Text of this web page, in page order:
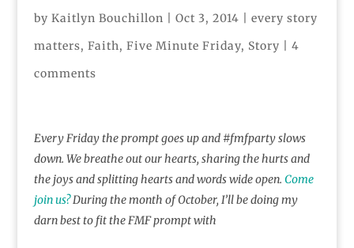
by Kaitlyn Bouchillon Oct 3, 2014
every story
matters, Faith, Five Minute Friday, Story
4
comments
Every Friday the prompt goes up and #fmfparty slows
down. We breathe out our hearts, sharing the hurts and
the joys and splitting hearts and words wide open. Come
join us?During the month of October, I’ll be doing my
darn best to fit the FMF prompt with